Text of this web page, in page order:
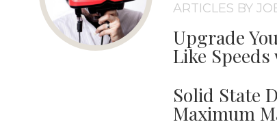
ARTICLES BY
Upgrade
Like
Solid State
Maximum